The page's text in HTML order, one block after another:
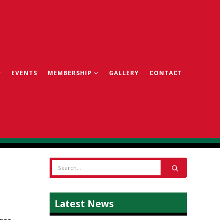
EVENTS MEMBERSHIP GALLERY CONTACT
Latest News